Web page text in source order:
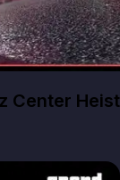
Center Heist